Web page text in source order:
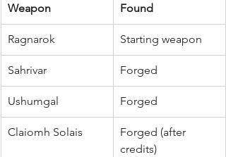
Weapon Found
Ragnarok Starting weapon
Sahrivar Forged
Ushumgal Forged
Claiomh Solais
Forged (after
credits)